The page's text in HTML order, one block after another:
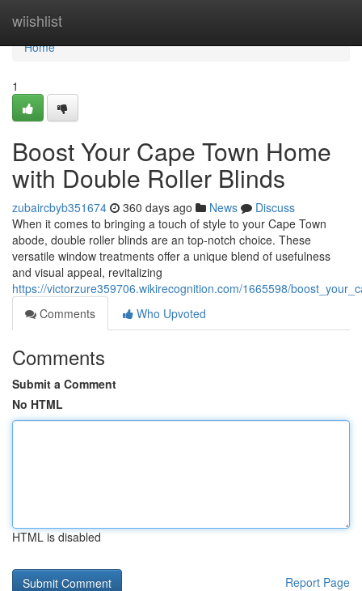
wiishlist
Home
Home
1
Boost Your Cape Town Home
with Double Roller Blinds
zubaircbyb351674 360 days ago News
Discuss
When it comes to bringing a touch of style to your Cape Town
abode, double roller blinds are an top-notch choice. These
versatile window treatments offer a unique blend of usefulness
and visual appeal, revitalizing
https://victorzure359706.wikirecognition.com/1665598/
Comments
Who Upvoted
Comments
Submit a Comment
No HTML
HTML is disabled
Report Page